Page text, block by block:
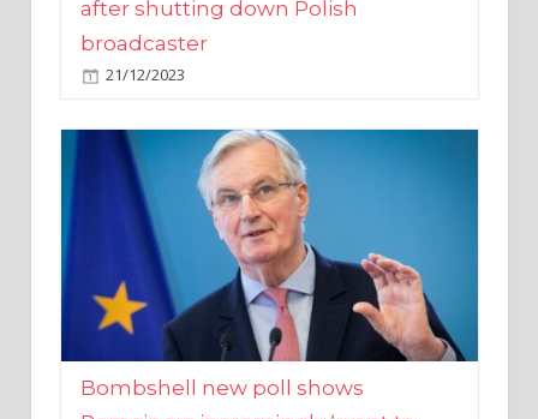
21/12/2023
Bombshell new poll shows
Remainers increasingly ‘want to
stay out of EU’